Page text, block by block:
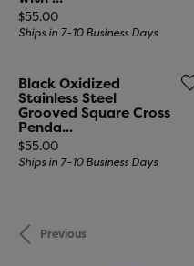
Price:
$55.00
Ships in 7-10 Business Days
Black Oxidized
Stainless Steel
Grooved Square Cross
Penda...
Price:
$55.00
Ships in 7-10 Business Days
Previous